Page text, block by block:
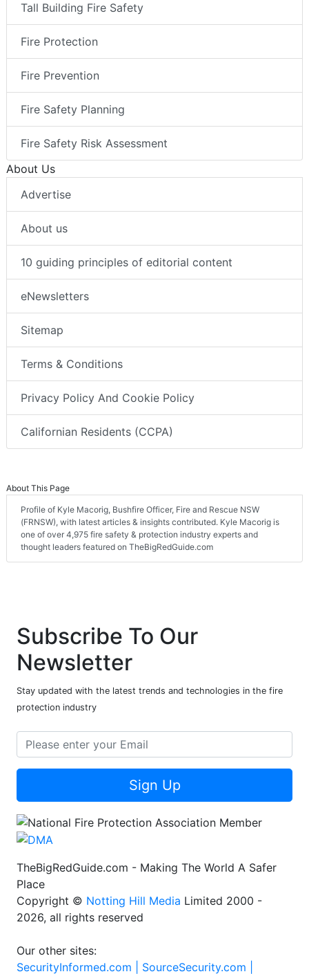
Tall Building Fire Safety
Fire Protection
Fire Prevention
Fire Safety Planning
Fire Safety Risk Assessment
About Us
Advertise
About us
10 guiding principles of editorial content
eNewsletters
Sitemap
Terms & Conditions
Privacy Policy And Cookie Policy
Californian Residents (CCPA)
About This Page
Profile of Kyle Macorig, Bushfire Officer, Fire and Rescue NSW
(FRNSW), with latest articles & insights contributed. Kyle Macorig is
one of over 4,975 fire safety & protection industry experts and
thought leaders featured on TheBigRedGuide.com
Subscribe To Our
Newsletter
Stay updated with the latest trends and technologies in the fire
protection industry
Sign Up
TheBigRedGuide.com - Making The World A Safer
Place
Copyright © Notting Hill Media Limited 2000 -
2026, all rights reserved
Our other sites:
SecurityInformed.com | SourceSecurity.com |